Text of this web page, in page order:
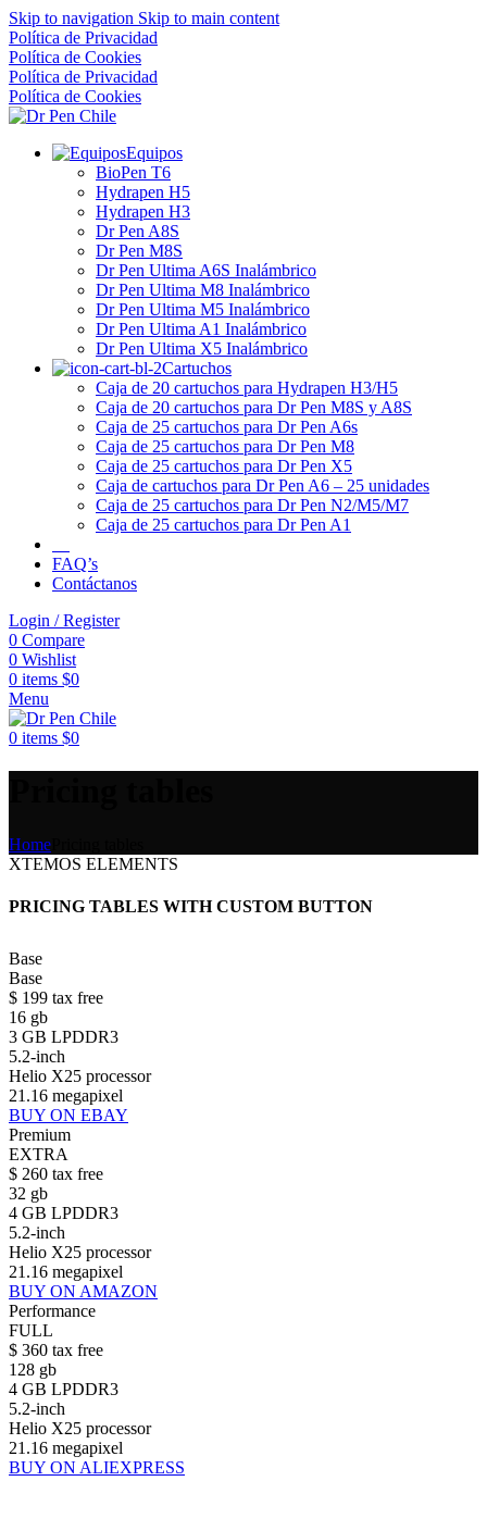
Skip to navigation Skip to main content
Política de Privacidad
Política de Cookies
Política de Privacidad
Política de Cookies
Equipos
BioPen T6
Hydrapen H5
Hydrapen H3
Dr Pen A8S
Dr Pen M8S
Dr Pen Ultima A6S Inalámbrico
Dr Pen Ultima M8 Inalámbrico
Dr Pen Ultima M5 Inalámbrico
Dr Pen Ultima A1 Inalámbrico
Dr Pen Ultima X5 Inalámbrico
Cartuchos
Caja de 20 cartuchos para Hydrapen H3/H5
Caja de 20 cartuchos para Dr Pen M8S y A8S
Caja de 25 cartuchos para Dr Pen A6s
Caja de 25 cartuchos para Dr Pen M8
Caja de 25 cartuchos para Dr Pen X5
Caja de cartuchos para Dr Pen A6 – 25 unidades
Caja de 25 cartuchos para Dr Pen N2/M5/M7
Caja de 25 cartuchos para Dr Pen A1
FAQ’s
Contáctanos
Login / Register
0 Compare
0 Wishlist
0 items $0
Menu
0 items $0
Home
XTEMOS ELEMENTS
PRICING TABLES WITH CUSTOM BUTTON
Base
Base
$ 199 tax free
16 gb
3 GB LPDDR3
5.2-inch
Helio X25 processor
21.16 megapixel
BUY ON EBAY
Premium
EXTRA
$ 260 tax free
32 gb
4 GB LPDDR3
5.2-inch
Helio X25 processor
21.16 megapixel
BUY ON AMAZON
Performance
FULL
$ 360 tax free
128 gb
4 GB LPDDR3
5.2-inch
Helio X25 processor
21.16 megapixel
BUY ON ALIEXPRESS